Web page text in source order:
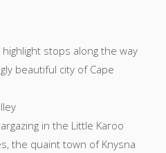
stops along the way
beautiful city of Cape
in the Little Karoo
the quaint town of Knysna